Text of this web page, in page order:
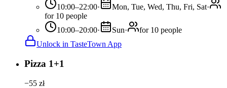
10:00–22:00· Mon, Tue, Wed, Thu, Fri, Sat·
for 10 people
10:00–20:00· Sun·
for 10 people
Unlock in TasteTown App
Pizza 1+1
−55 zł